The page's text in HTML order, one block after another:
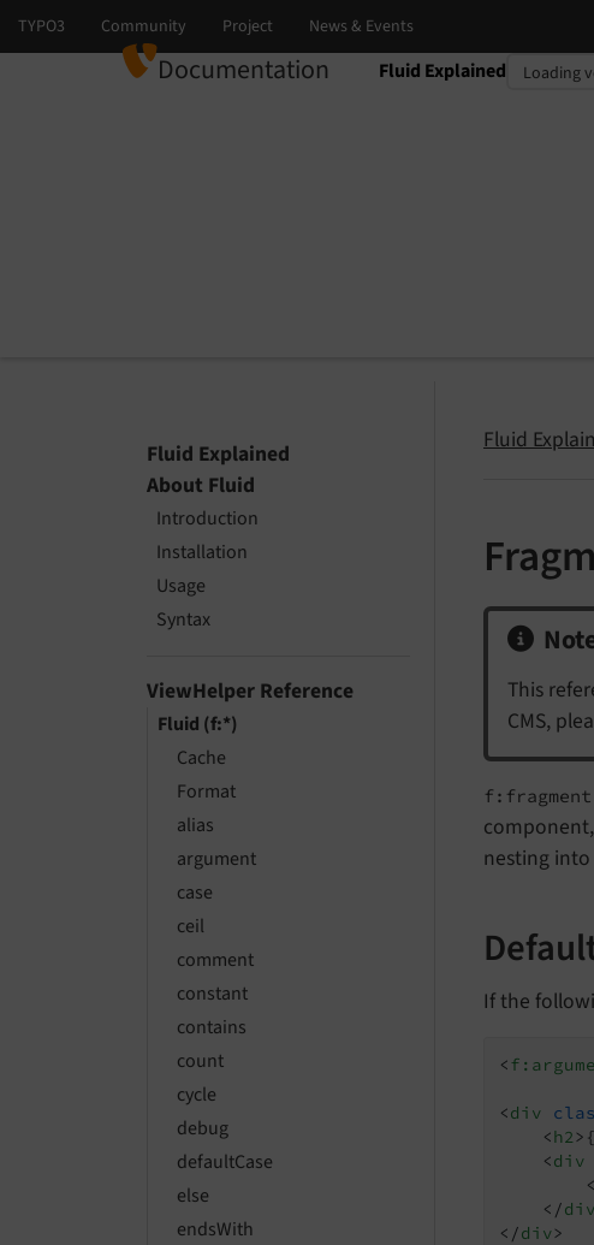
Documentation Fluid Explained
Select language
Select version
Fluid Explained
About Fluid
Introduction
Installation
Usage
Syntax
ViewHelper Reference
Fluid (f:*)
Cache
Format
alias
argument
case
ceil
comment
constant
contains
count
cycle
debug
defaultCase
else
endsWith
Fluid
This
CMS,
f:fragment
nesting
If the
<
<div
<h2>
<div
<
</div
</div>